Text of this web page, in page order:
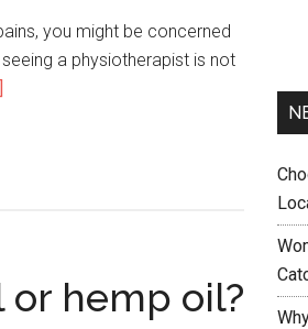
you might be concerned
a physiotherapist is not
or hemp oil?